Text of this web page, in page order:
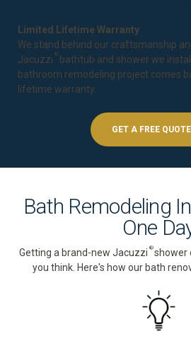
Limited Lifetime Warranty
We stand behind our craftsmanship
Jacuzzi ® bathtub and shower we
bathroom remodeling project comes
lifetime warranty
GET A FREE QUOTE
Bath Remodeling
One
Getting a brand-new Jacuzzi ®shower
you think. Here's how our bath